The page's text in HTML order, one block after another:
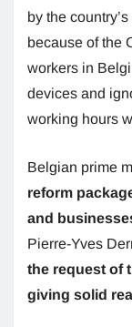
by the
because of the
workers in
devices and
working hours
Belgian prime
reform
and
Pierre-Yves
the request of
giving solid